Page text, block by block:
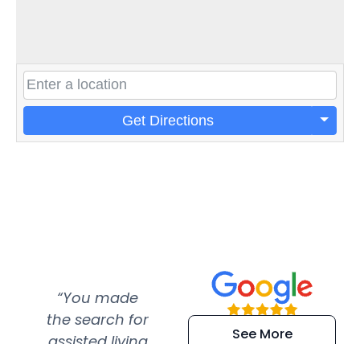
Get Directions
“You made
the search for
“Super
efficient and
See More